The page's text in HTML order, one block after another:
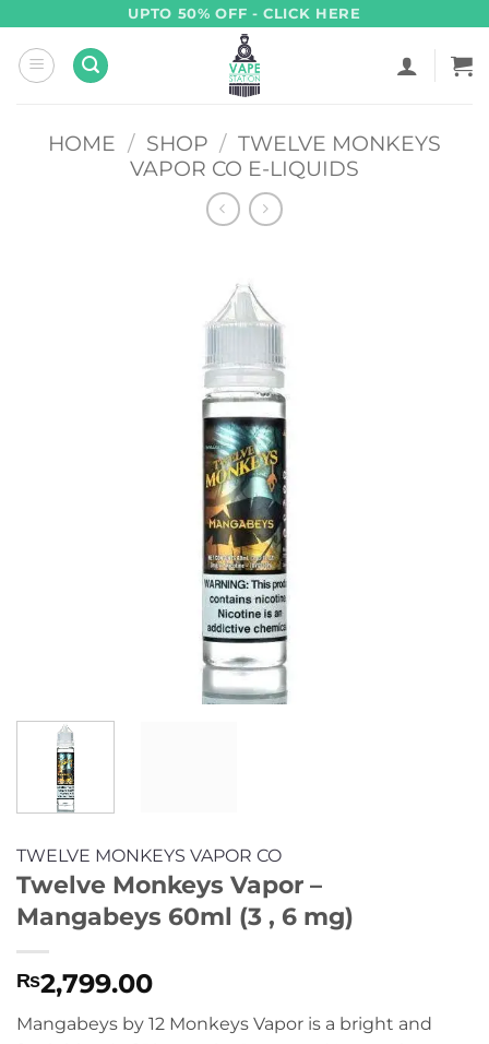
content
UPTO 50% OFF - CLICK HERE
HOME / SHOP / TWELVE MONKEYS
VAPOR CO E-LIQUIDS
TWELVE MONKEYS VAPOR CO
Twelve Monkeys Vapor –
Mangabeys 60ml (3 , 6 mg)
₨2,799.00
Mangabeys by 12 Monkeys Vapor is a bright and